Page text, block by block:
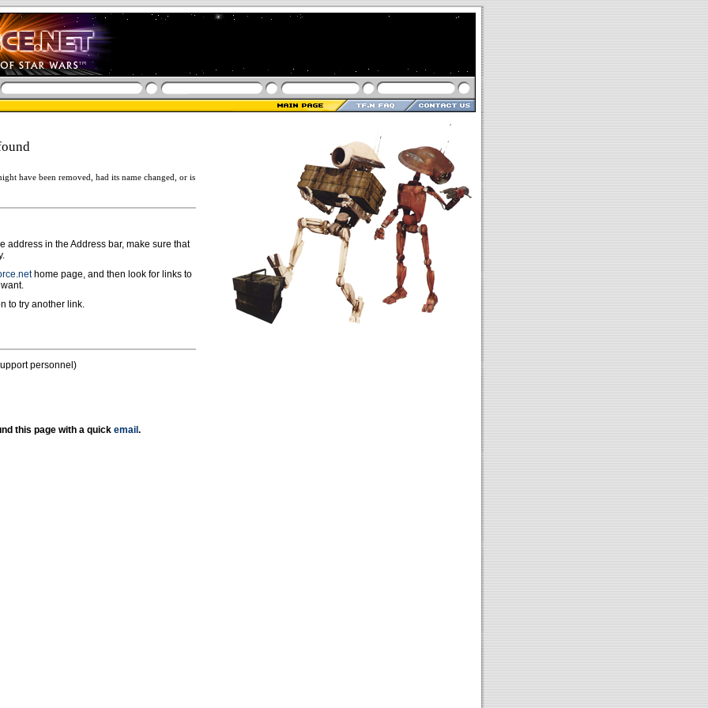
have been removed, had its name changed, or is
address in the Address bar, make sure that
home page, and then look for links to
to try another link.
personnel)
this page with a quick email .